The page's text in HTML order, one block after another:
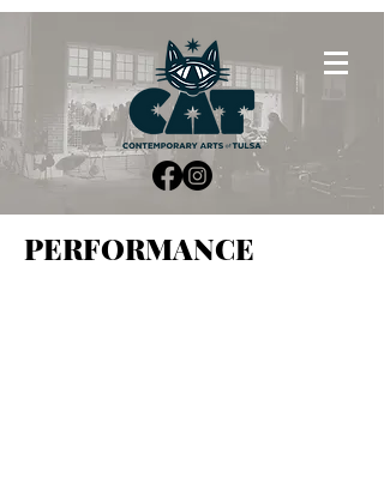
PERFORMANCE